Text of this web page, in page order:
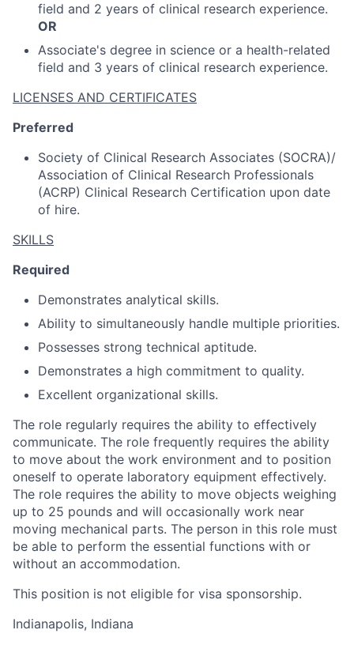
field and 2 years of clinical research experience.
OR
Associate's degree in science or a health-related
field and 3 years of clinical research experience.
LICENSES AND CERTIFICATES
Preferred
Society of Clinical Research Associates (SOCRA)/
Association of Clinical Research Professionals
(ACRP) Clinical Research Certification upon date
of hire.
SKILLS
Required
Demonstrates analytical skills.
Ability to simultaneously handle multiple priorities.
Possesses strong technical aptitude.
Demonstrates a high commitment to quality.
Excellent organizational skills.
The role regularly requires the ability to effectively
communicate. The role frequently requires the ability
to move about the work environment and to position
oneself to operate laboratory equipment effectively.
The role requires the ability to move objects weighing
up to 25 pounds and will occasionally work near
moving mechanical parts. The person in this role must
be able to perform the essential functions with or
without an accommodation.
This position is not eligible for visa sponsorship.
Indianapolis, Indiana